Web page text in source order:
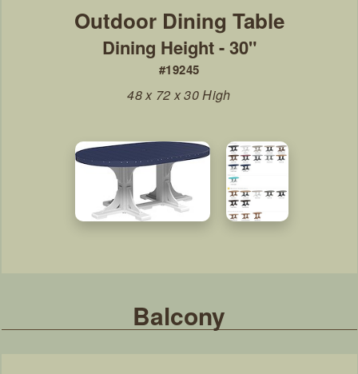
#19245
Dining Height - 30"
48 x 72 x 30 High
Balcony